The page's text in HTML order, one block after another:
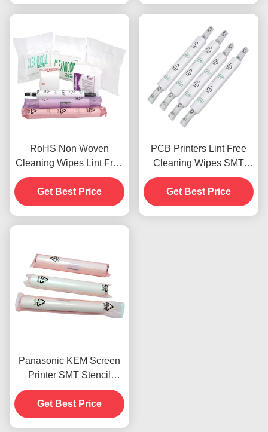
RoHS Non Woven
Cleaning Wipes Lint Free
For Semiconductor
Industries
Get Best Price
PCB Printers Lint Free
Cleaning Wipes SMT
Stencil High Water
Absorption
Get Best Price
Panasonic KEM Screen
Printer SMT Stencil
Cleaning Wiper Lint Free
0.m
Get Best Price